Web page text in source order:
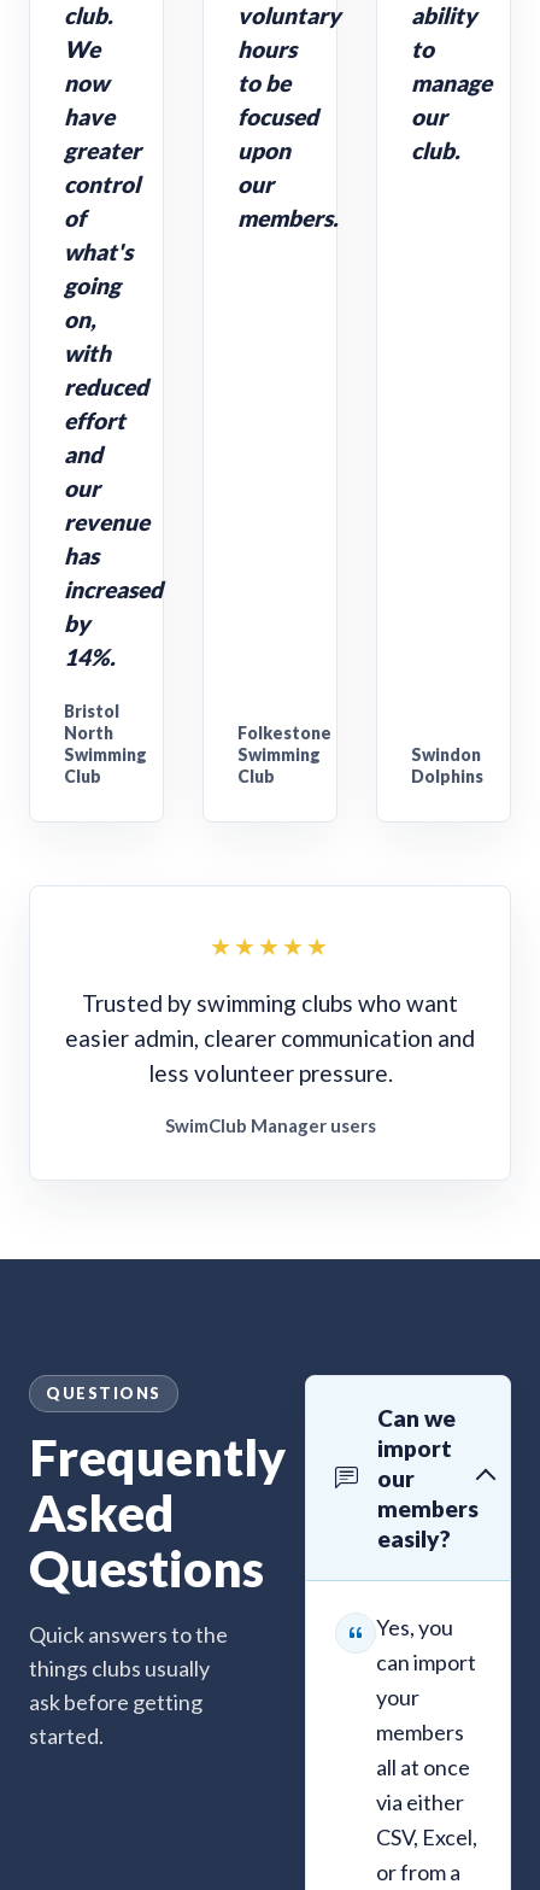
club.
We
now
have
greater
control
of
what's
going
on,
with
reduced
effort
and
our
revenue
has
increased
by
14%.
Bristol
North
Swimming
Club
voluntary
hours
to be
focused
upon
our
members.
Folkestone
Swimming
Club
ability
to
manage
our
club.
Swindon
Dolphins
★★★★★
Trusted by swimming clubs who want
easier admin, clearer communication and
less volunteer pressure.
SwimClub Manager users
QUESTIONS
Frequently
Asked
Questions
Quick answers to the
things clubs usually
ask before getting
started.
Can we
import
our
members
easily?
Yes, you
can import
your
members
all at once
via either
CSV, Excel,
or from a